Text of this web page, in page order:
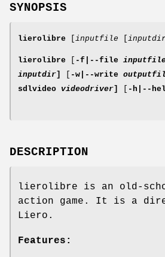
SYNOPSIS
lierolibre inputfile
lierolibre -f| --file
inputdir] -w| --write
sdlvideo videodriver] -h| --
DESCRIPTION
lierolibre is an old-
action game. It is a
Liero.
Features: